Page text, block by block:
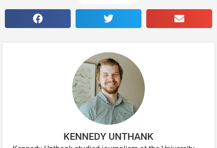
KENNEDY UNTHANK